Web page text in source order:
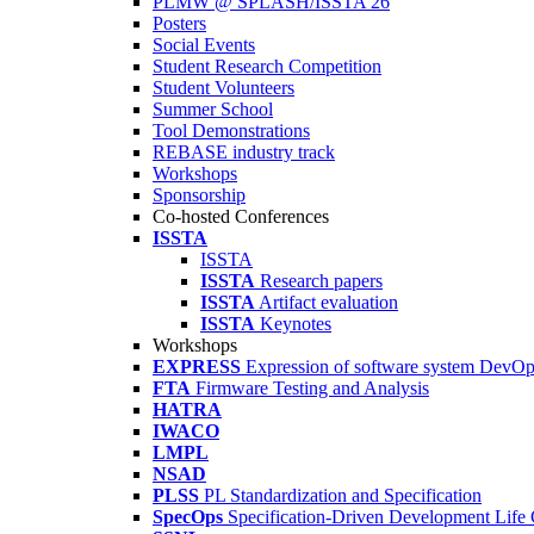
Posters
Social Events
Student Research Competition
Student Volunteers
Summer School
Tool Demonstrations
REBASE industry track
Workshops
Sponsorship
Co-hosted Conferences
ISSTA
ISSTA
ISSTA Research papers
ISSTA Artifact evaluation
ISSTA Keynotes
Workshops
EXPRESS Expression of software system
FTA Firmware Testing and Analysis
HATRA
IWACO
LMPL
NSAD
PLSS PL Standardization and Specification
SpecOps Specification-Driven Development Life